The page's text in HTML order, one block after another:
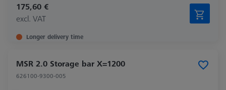
175,60 €
excl. VAT
Longer delivery time
MSR 2.0 Storage bar X=1200
626100-9300-005